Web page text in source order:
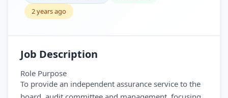
2 years ago
Job Description
Role Purpose
To provide an independent assurance service to the